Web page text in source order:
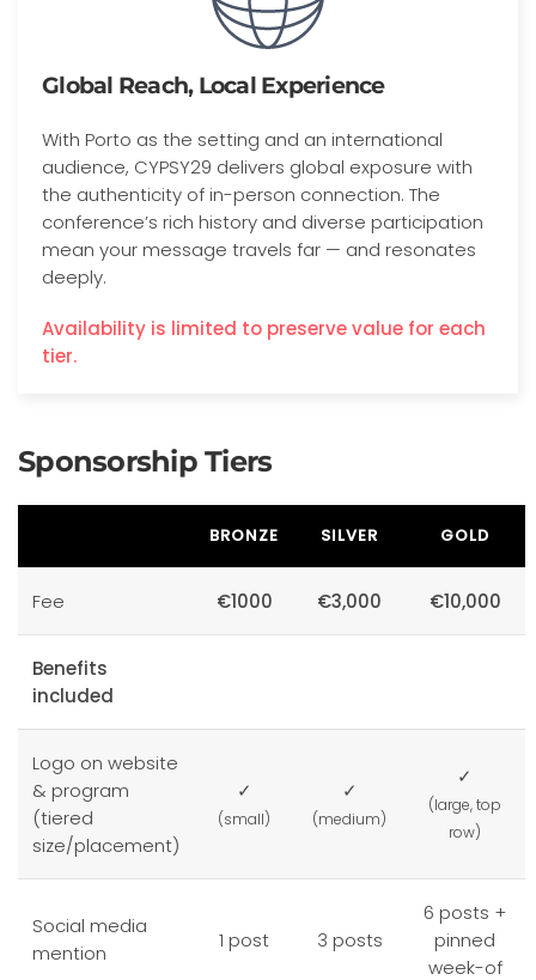
Global Reach, Local Experience
With Porto as the setting and an international
audience, CYPSY29 delivers global exposure with
the authenticity of in-person connection. The
conference’s rich history and diverse participation
mean your message travels far — and resonates
deeply.
Availability is limited to preserve value for each
tier.
Sponsorship Tiers
BRONZE SILVER GOLD
Fee €1000 €3,000 €10,000
Benefits
included
Logo on website
& program
(tiered
size/placement)
✓
(small)
✓
(medium)
✓
(large, top
row)
Social media
mention
1 post 3 posts
6 posts +
pinned
week-of